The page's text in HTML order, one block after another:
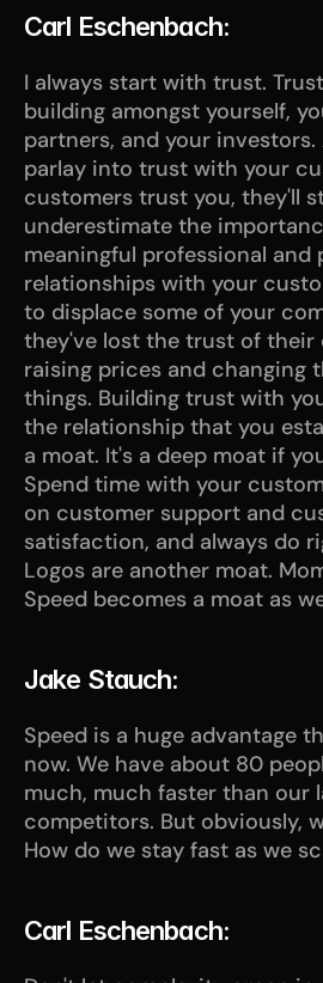
Carl Eschenbach:
I always start with trust.
building amongst yourself,
partners, and your
parlay into trust with your
customers trust you, they'll
underestimate the
meaningful professional and
relationships with your
to displace some of your
they've lost the trust of their
raising prices and changing
things. Building trust with
the relationship that you
a moat. It's a deep moat if
Spend time with your
on customer support and
satisfaction, and always do
Logos are another moat.
Speed becomes a moat as
Jake Stauch:
Speed is a huge advantage
now. We have about 80
much, much faster than our
competitors. But obviously,
How do we stay fast as we
Carl Eschenbach: